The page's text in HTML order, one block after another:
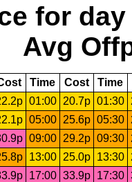
for day
Avg
Time Cost Time
01:00 20.7p 01:30
05:00 25.6p 05:30
09:00 29.2p 09:30
13:00 25.0p 13:30
17:00 33.9p 17:30